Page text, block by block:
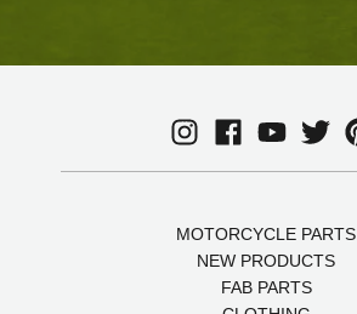
MOTORCYCLE PARTS
NEW PRODUCTS
FAB PARTS